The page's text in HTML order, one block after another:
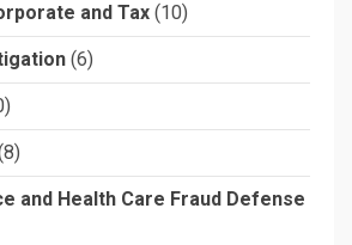
and Tax (10)
(6)
and Health Care Fraud Defense